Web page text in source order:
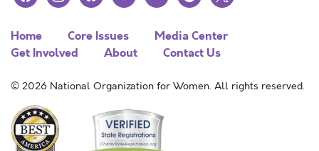
Home Core Issues
Media Center
Get Involved
About Contact Us
© 2026 National Organization for Women. All rights reserved.